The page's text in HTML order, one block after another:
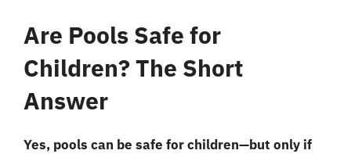
Are Pools Safe for
Children? The Short
Answer
Yes, pools can be safe for children—but only if